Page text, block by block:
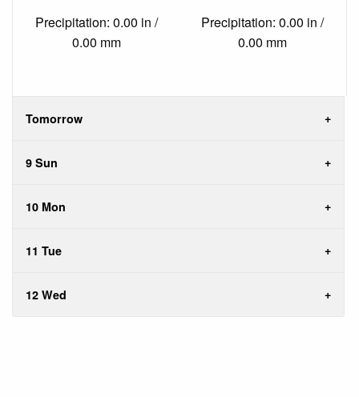
Precipitation: 0.00 in /
0.00 mm
Precipitation: 0.00 in /
0.00 mm
Tomorrow
9 Sun
10 Mon
11 Tue
12 Wed